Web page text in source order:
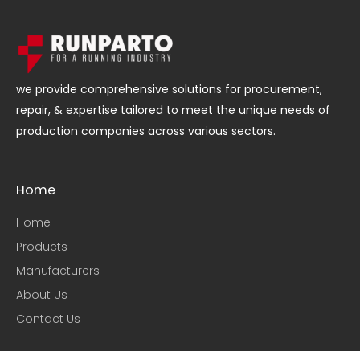
we provide comprehensive solutions for procurement,
repair, & expertise tailored to meet the unique needs of
production companies across various sectors.
Home
Home
Products
Manufacturers
About Us
Contact Us